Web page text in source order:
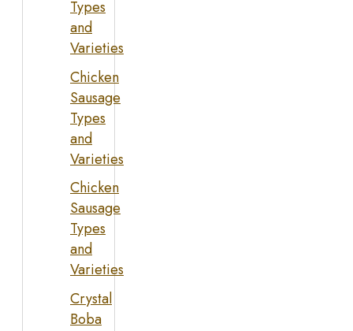
Types
and
Varieties
Chicken
Sausage
Types
and
Varieties
Chicken
Sausage
Types
and
Varieties
Crystal
Boba